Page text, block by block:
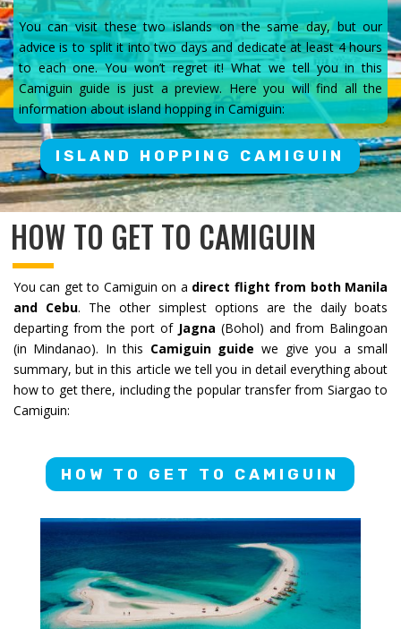
You can visit these two islands on the same day, but our
advice is to split it into two days and dedicate at least 4 hours
to each one. You won’t regret it! What we tell you in this
Camiguin guide is just a preview. Here you will find all the
information about island hopping in Camiguin:
ISLAND HOPPING CAMIGUIN
HOW TO GET TO CAMIGUIN
You can get to Camiguin on a direct flight from both Manila
and Cebu. The other simplest options are the daily boats
departing from the port of Jagna (Bohol) and from Balingoan
(in Mindanao). In this Camiguin guide we give you a small
summary, but in this article we tell you in detail everything about
how to get there, including the popular transfer from Siargao to
Camiguin:
HOW TO GET TO CAMIGUIN